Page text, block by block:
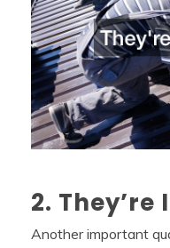
2. They’re
Another important